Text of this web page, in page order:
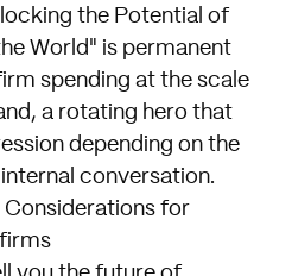
the Potential of
World" is permanent
spending at the scale
a rotating hero that
depending on the
conversation.
Considerations for